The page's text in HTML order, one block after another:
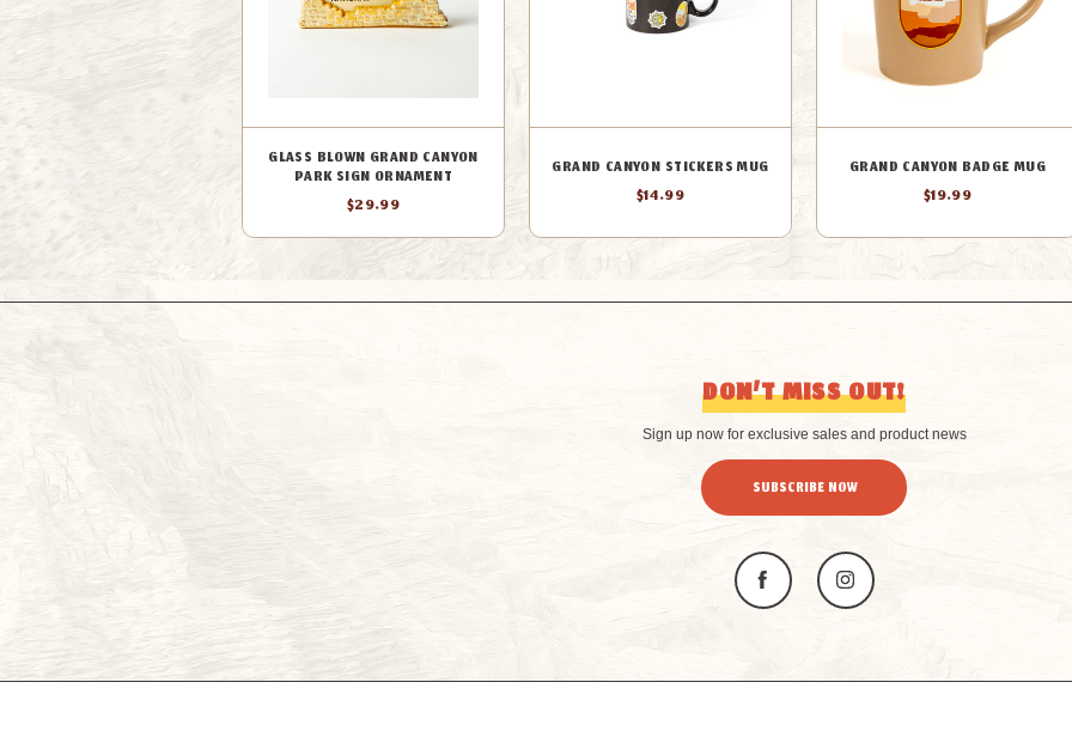
GLASS BLOWN GRAND CANYON
PARK SIGN ORNAMENT
$29.99
GRAND CANYON STICKERS MUG
$14.99
GRAND CANYON BADGE MUG
$19.99
DON’T MISS OUT!
Sign up now for exclusive sales and product news
SUBSCRIBE NOW